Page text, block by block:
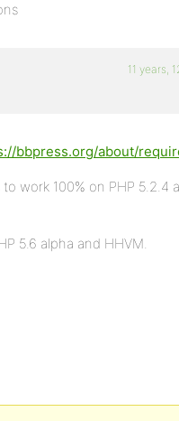
11 years,
bbpress.org/about/
work 100% on PHP 5.2.4
5.6 alpha and HHVM.